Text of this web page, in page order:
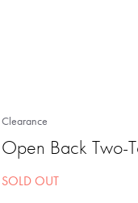
Clearance
Open Back Two-
SOLD OUT